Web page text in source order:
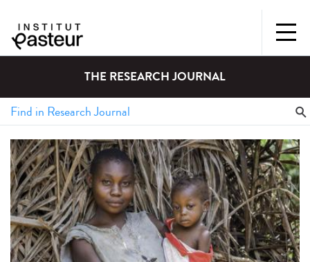
THE RESEARCH JOURNAL